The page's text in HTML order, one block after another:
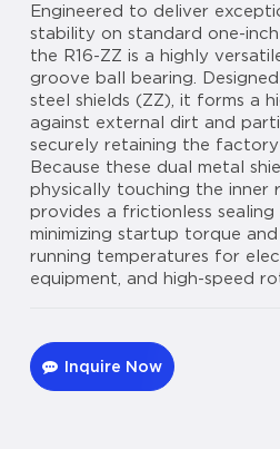
Engineered to deliver
stability on standard one-
the R16-ZZ is a highly
groove ball bearing.
steel shields (ZZ), it forms a
against external dirt and
securely retaining the
Because these dual metal
physically touching the inner
provides a frictionless
minimizing startup torque
running temperatures for
equipment, and high-speed
Inquire Now